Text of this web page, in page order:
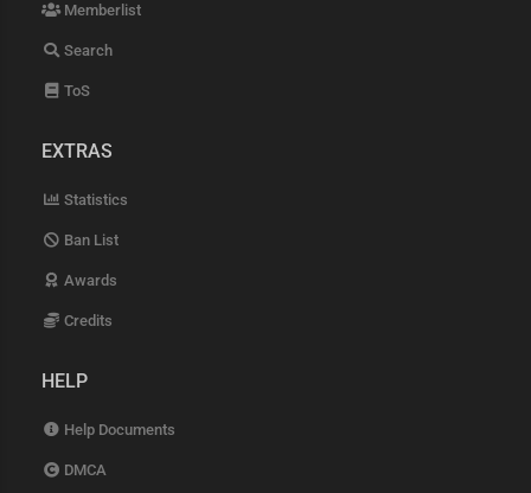
Memberlist
Search
ToS
EXTRAS
Statistics
Ban List
Awards
Credits
HELP
Help Documents
DMCA